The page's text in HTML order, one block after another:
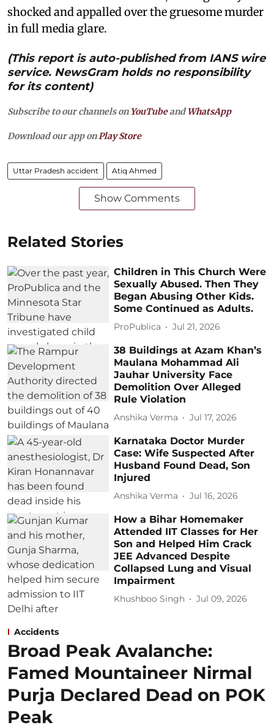
shocked and appalled over the gruesome murder
in full media glare.
(This report is auto-published from IANS wire
service. NewsGram holds no responsibility
for its content)
Subscribe to our channels on YouTubeandWhatsApp
Download our app on Play Store
Uttar Pradesh accident Atiq Ahmed
Show Comments
Related Stories
Children in This Church Were
Sexually Abused. Then They
Began Abusing Other Kids.
Some Continued as Adults.
ProPublica Jul 21, 2026
38 Buildings at Azam Khan’s
Maulana Mohammad Ali
Jauhar University Face
Demolition Over Alleged
Rule Violation
Anshika Verma Jul 17, 2026
Karnataka Doctor Murder
Case: Wife Suspected After
Husband Found Dead, Son
Injured
Anshika Verma Jul 16, 2026
How a Bihar Homemaker
Attended IIT Classes for Her
Son and Helped Him Crack
JEE Advanced Despite
Collapsed Lung and Visual
Impairment
Khushboo Singh Jul 09, 2026
Accidents
Broad Peak Avalanche:
Famed Mountaineer Nirmal
Purja Declared Dead on POK
Peak